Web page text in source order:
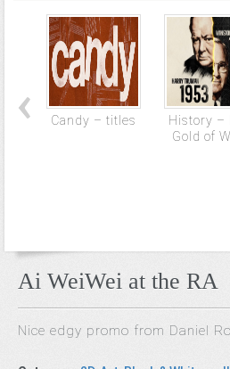
Candy – titles
History –
Gold of
Ai WeiWei at the RA
Nice edgy promo from Daniel